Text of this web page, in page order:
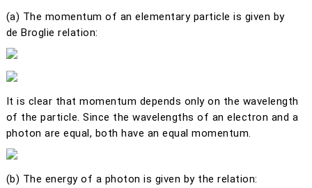
(a) The momentum of an elementary particle is given by
de Broglie relation:
It is clear that momentum depends only on the wavelength
of the particle. Since the wavelengths of an electron and a
photon are equal, both have an equal momentum.
(b) The energy of a photon is given by the relation: